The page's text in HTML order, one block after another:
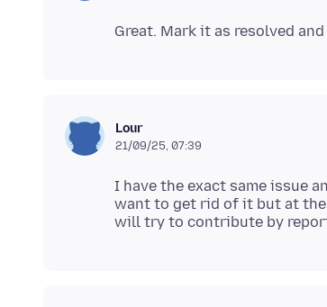
Lour
21/09/25, 07:39
I have the exact same issue
want to get rid of it but at the